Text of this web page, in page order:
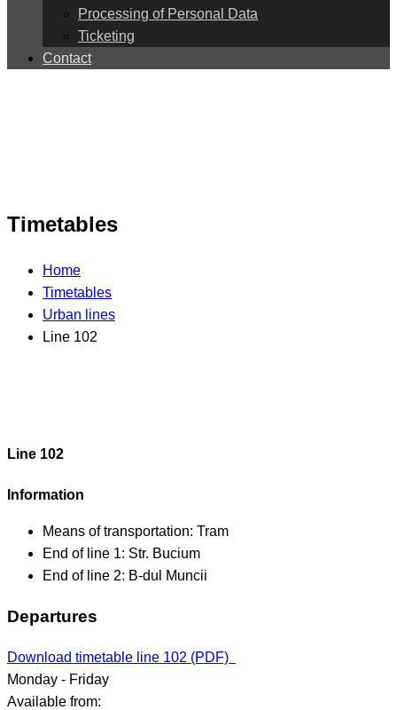
Processing of Personal Data
Ticketing
Contact
Timetables
Home
Timetables
Urban lines
Line 102
Line 102
Information
Means of transportation: Tram
End of line 1: Str. Bucium
End of line 2: B-dul Muncii
Departures
Download timetable line 102 (PDF)
Monday - Friday
Available from: